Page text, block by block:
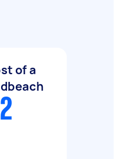
of a